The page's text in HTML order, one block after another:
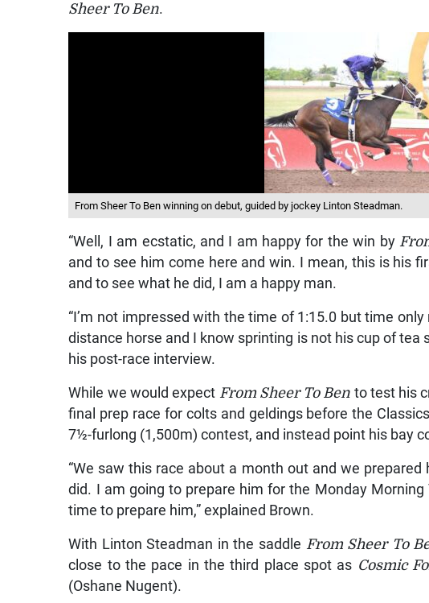
Sheer To Ben.
From Sheer To Ben winning on debut, guided by jockey Linton Steadman.
“Well, I am ecstatic, and I am happy for the win by
and to see him come here and win. I mean, this is his
and to see what he did, I am a happy man.
“I’m not impressed with the time of 1:15.0 but time
distance horse and I know sprinting is not his cup of tea
his post-race interview.
While we would expect From Sheer To Ben to test his
final prep race for colts and geldings before the
7½-furlong (1,500m) contest, and instead point his bay
“We saw this race about a month out and we prepared
did. I am going to prepare him for the Monday Morning
time to prepare him,” explained Brown.
With Linton Steadman in the saddle From Sheer To
close to the pace in the third place spot as Cosmic
(Oshane Nugent).